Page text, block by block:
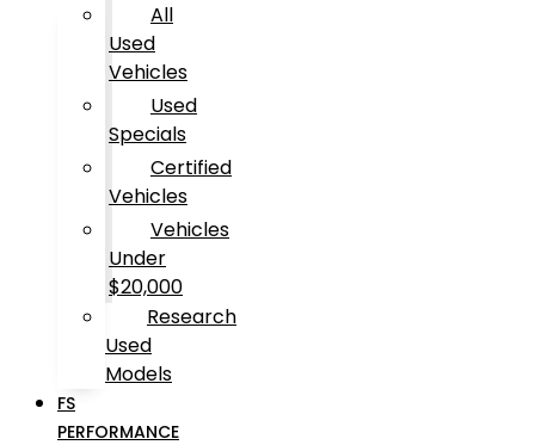
All
Used
Vehicles
Used
Specials
Certified
Vehicles
Vehicles
Under
$20,000
Research
Used
Models
FS
PERFORMANCE